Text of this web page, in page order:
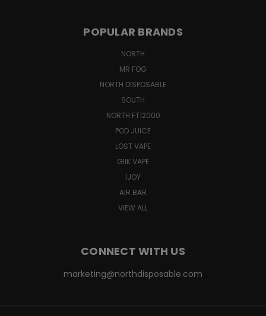
POPULAR BRANDS
NORTH
MR FOG
NORTH DISPOSABLE
SOUTH
NORTH FT12000
POD JUICE
LOST VAPE
GIIK VAPE
IJOY
AIR BAR
VIEW ALL
CONNECT WITH US
marketing@northdisposable.com